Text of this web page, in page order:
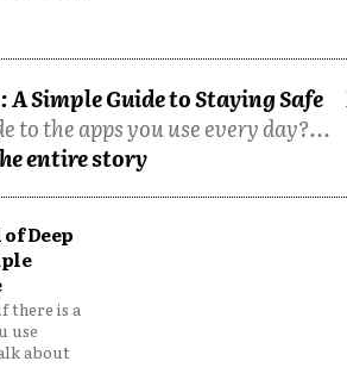
Simple Guide to Staying Safe
to the apps you use every day?...
entire story
Deep
there is a
use
about